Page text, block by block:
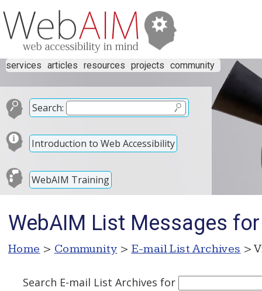
services articles resources projects community
Search:
Introduction to Web Accessibility
WebAIM Training
WebAIM List Messages
Home > Community > E-mail List Archives >
Search E-mail List Archives for